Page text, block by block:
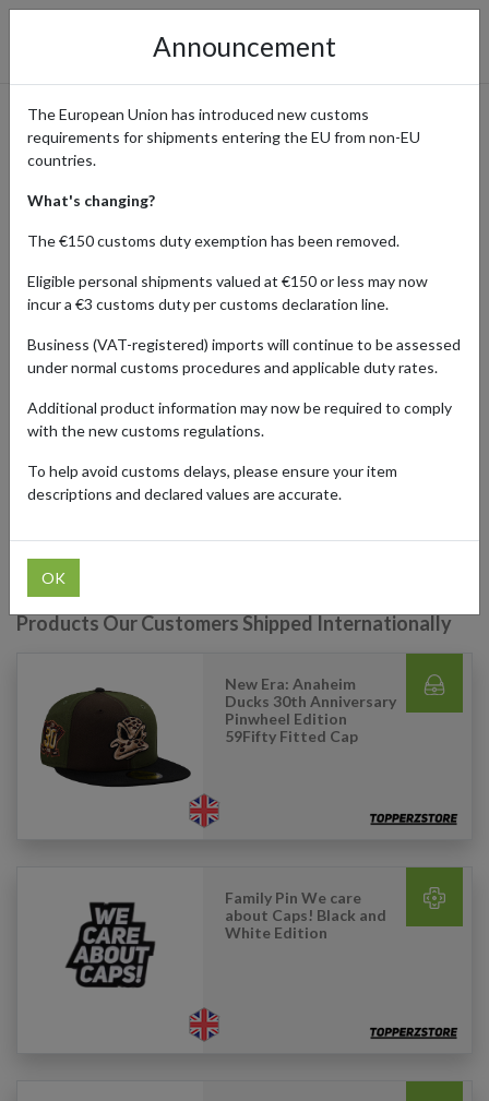
Order Sports Caps from
Topperzstore
Home Shopping Center Retailers TOPPERZSTORE
Topperzstore is a premier online shop specializing in high-quality
sports headwear and apparel. Featuring an extensive range of
caters to sports fans and fashion enthusiasts alike. Topperzstore
ensures top-notch products, excellent customer service, and a
seamless shopping experience.
FASHION
Products Our Customers Shipped Internationally
New Era: Anaheim
Ducks 30th Anniversary
Pinwheel Edition
59Fifty Fitted Cap
Family Pin We care
about Caps! Black and
White Edition
Announcement
The European Union has introduced new customs
requirements for shipments entering the EU from non-EU
countries.
What's changing?
The €150 customs duty exemption has been removed.
Eligible personal shipments valued at €150 or less may now
incur a €3 customs duty per customs declaration line.
Business (VAT-registered) imports will continue to be assessed
under normal customs procedures and applicable duty rates.
Additional product information may now be required to comply
with the new customs regulations.
To help avoid customs delays, please ensure your item
descriptions and declared values are accurate.
OK